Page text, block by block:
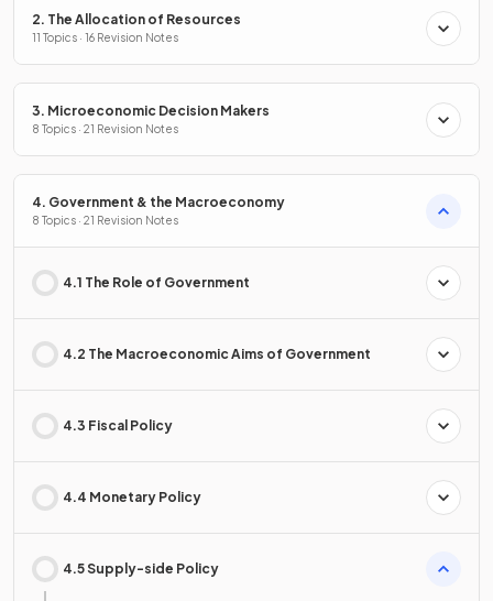
2. The Allocation of Resources
11 Topics · 16 Revision Notes
3. Microeconomic Decision Makers
8 Topics · 21 Revision Notes
4. Government & the Macroeconomy
8 Topics · 21 Revision Notes
4.1 The Role of Government
4.2 The Macroeconomic Aims of Government
4.3 Fiscal Policy
4.4 Monetary Policy
4.5 Supply-side Policy